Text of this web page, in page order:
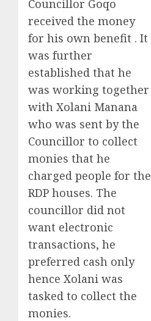
Councillor Goqo
received the money
for his own benefit . It
was further
established that he
was working together
with Xolani Manana
who was sent by the
Councillor to collect
monies that he
charged people for the
RDP houses. The
councillor did not
want electronic
transactions, he
preferred cash only
hence Xolani was
tasked to collect the
monies.